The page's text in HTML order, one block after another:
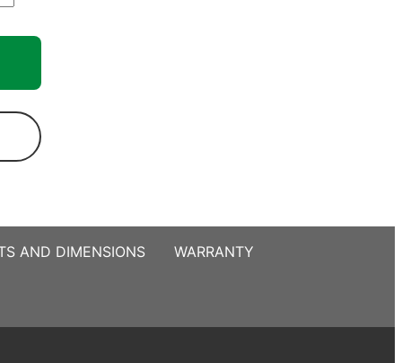
AND DIMENSIONS WARRANTY